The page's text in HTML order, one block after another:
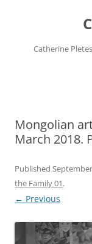
Catherine
Mongolian
March 2018.
Published
the Family 01.
← Previous